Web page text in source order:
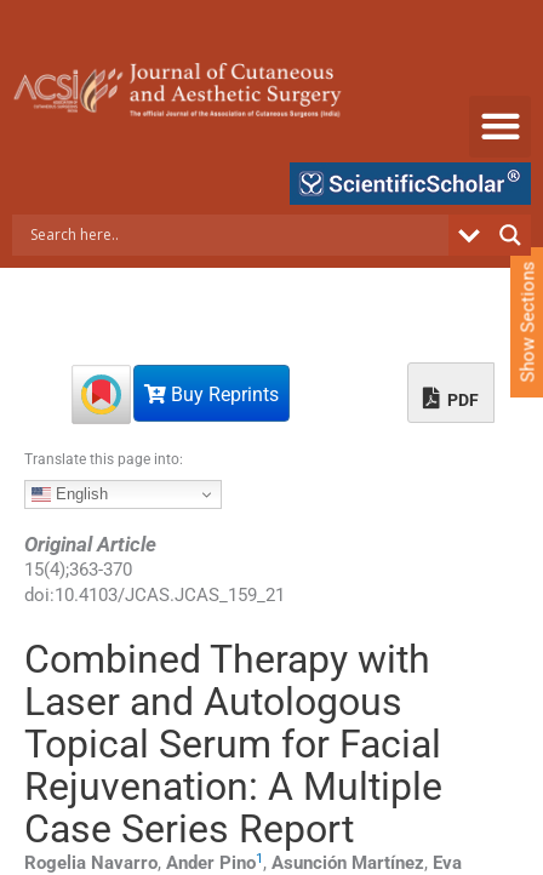
e
Buy Reprints PDF
Translate this page into:
English
Original Article
15(4);363-370
doi:10.4103/JCAS.JCAS_159_21
Combined Therapy with
Laser and Autologous
Topical Serum for Facial
Rejuvenation: A Multiple
Case Series Report
Rogelia Navarro, Ander Pino1 , Asunción Martínez, Eva
Show Sections